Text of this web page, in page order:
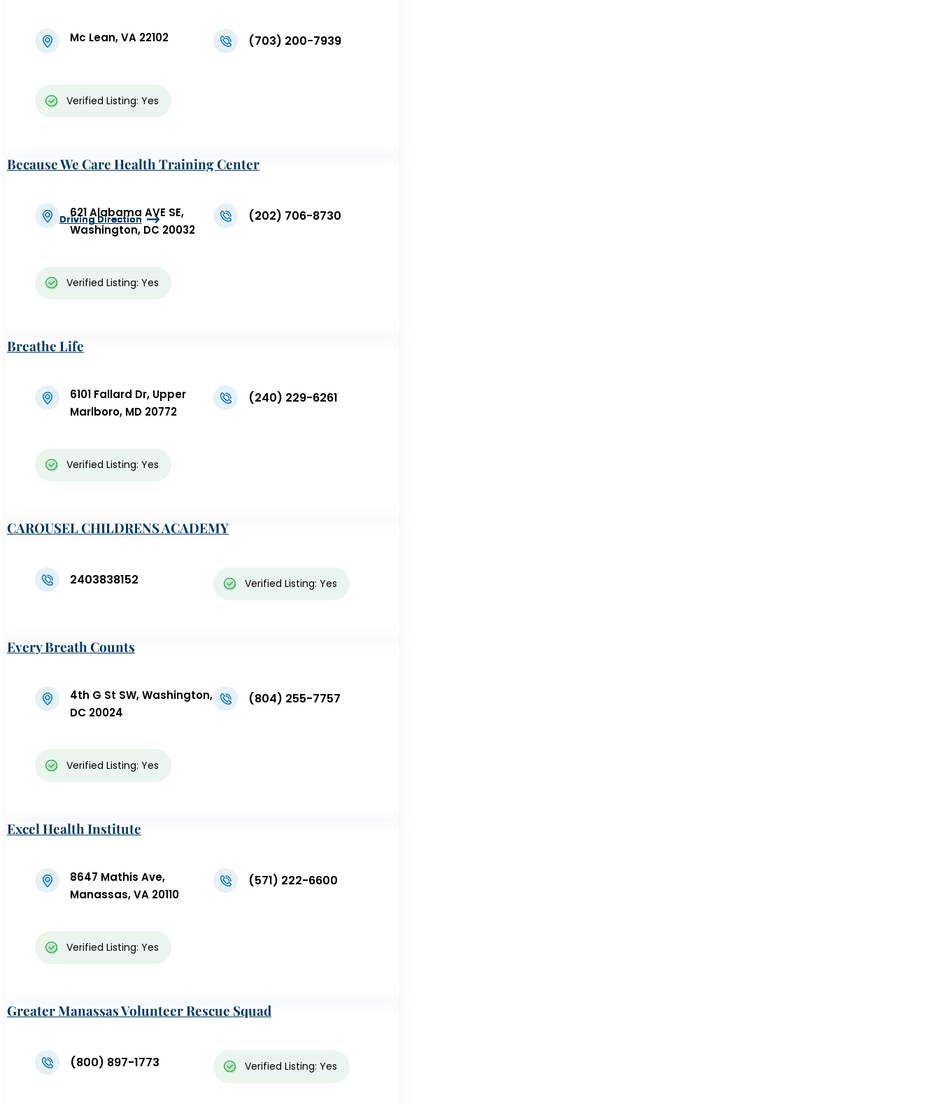
Driving Direction
Driving Direction
Mc Lean, VA 22102 (703) 200-7939
Verified Listing: Yes
Because We Care Health Training Center
621 Alabama AVE SE,
Washington, DC 20032
(202) 706-8730
Verified Listing: Yes
Breathe Life
6101 Fallard Dr, Upper
Marlboro, MD 20772
(240) 229-6261
Verified Listing: Yes
CAROUSEL CHILDRENS ACADEMY
Driving Direction
2403838152 Verified Listing: Yes
Every Breath Counts
4th G St SW, Washington,
DC 20024
(804) 255-7757
Verified Listing: Yes
Excel Health Institute
8647 Mathis Ave,
Manassas, VA 20110
Driving Direction
(571) 222-6600
Verified Listing: Yes
Greater Manassas Volunteer Rescue Squad
(800) 897-1773 Verified Listing: Yes
Driving Direction